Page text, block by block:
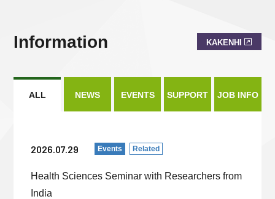
Information
ALL
2026.07.29 Events Related
Health Sciences Seminar with Researchers from
India
NEWS EVENTS SUPPORT JOB INFO
KAKENHI